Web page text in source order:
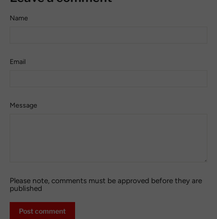
Name
Email
Message
Please note, comments must be approved before they are
published
comment